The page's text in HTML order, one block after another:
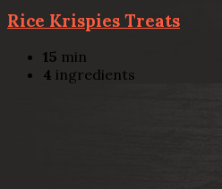
Rice Krispies Treats
15 min
4 ingredients